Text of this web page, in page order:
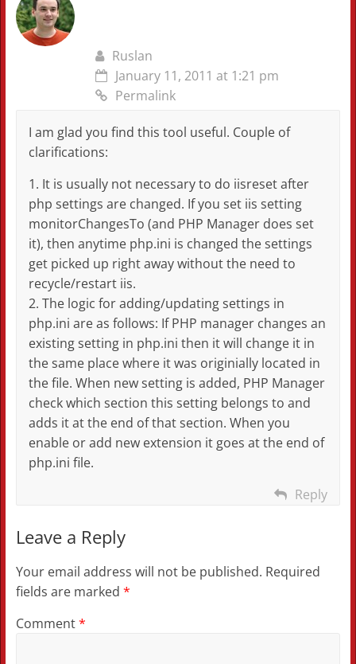
Ruslan
January 11, 2011 at 1:21 pm
Permalink
I am glad you find this tool useful. Couple of
clarifications:
1. It is usually not necessary to do iisreset after
php settings are changed. If you set iis setting
monitorChangesTo (and PHP Manager does set
it), then anytime php.ini is changed the settings
get picked up right away without the need to
recycle/restart iis.
2. The logic for adding/updating settings in
php.ini are as follows: If PHP manager changes an
existing setting in php.ini then it will change it in
the same place where it was originially located in
the file. When new setting is added, PHP Manager
check which section this setting belongs to and
adds it at the end of that section. When you
enable or add new extension it goes at the end of
php.ini file.
Reply
Leave a Reply
Your email address will not be published. Required
fields are marked *
Comment*